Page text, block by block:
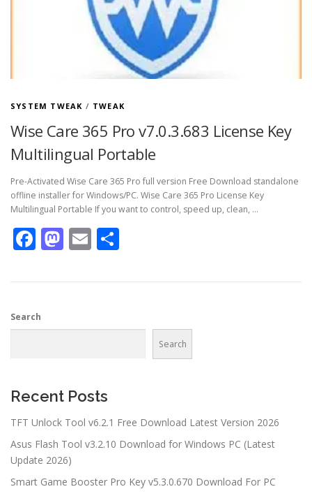
SYSTEM TWEAK / TWEAK
Wise Care 365 Pro v7.0.3.683 License Key
Multilingual Portable
Pre-Activated Wise Care 365 Pro full version Free Download standalone
offline installer for Windows/PC. Wise Care 365 Pro License Key
Multilingual Portable If you want to control, speed up, clean, …
Facebook
Mastodon
Email
Search
Search
Recent Posts
TFT Unlock Tool v6.2.1 Free Download Latest Version 2026
Asus Flash Tool v3.2.10 Download for Windows PC (Latest
Update 2026)
Smart Game Booster Pro Key v5.3.0.670 Download For PC